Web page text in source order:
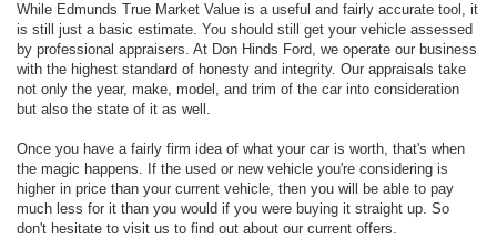
While Edmunds True Market Value is a useful and fairly accurate tool, it
is still just a basic estimate. You should still get your vehicle assessed
by professional appraisers. At Don Hinds Ford, we operate our business
with the highest standard of honesty and integrity. Our appraisals take
not only the year, make, model, and trim of the car into consideration
but also the state of it as well.
Once you have a fairly firm idea of what your car is worth, that's when
the magic happens. If the used or new vehicle you're considering is
higher in price than your current vehicle, then you will be able to pay
much less for it than you would if you were buying it straight up. So
don't hesitate to visit us to find out about our current offers.